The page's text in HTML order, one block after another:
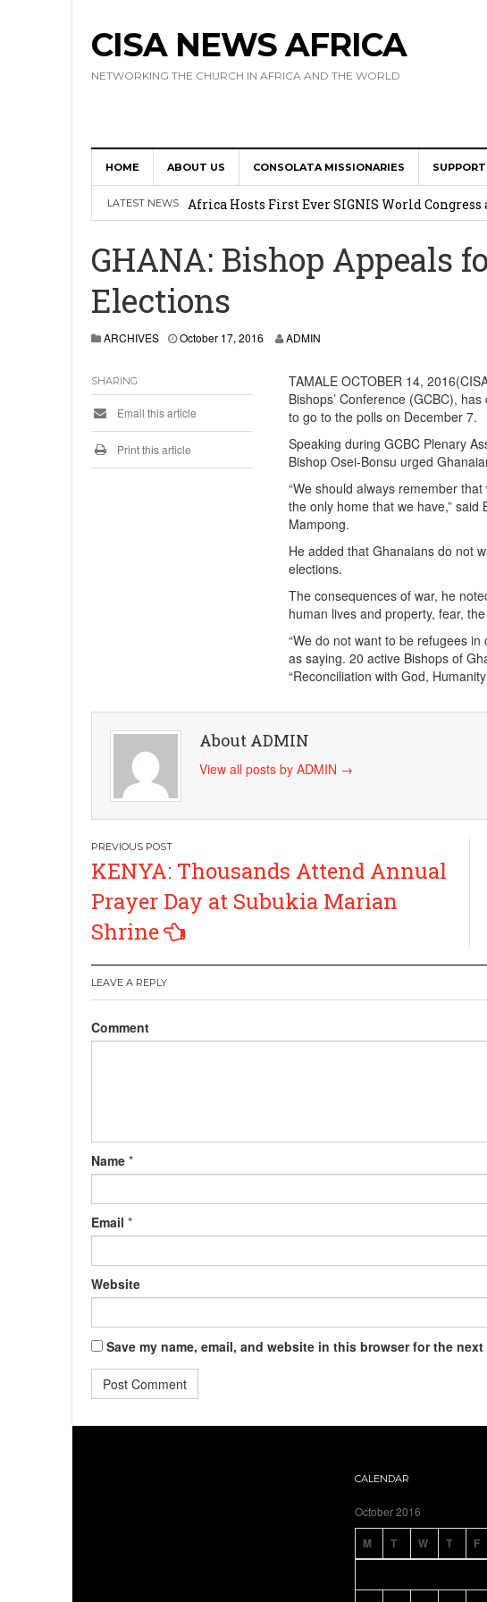
CISA NEWS AFRICA
NETWORKING THE CHURCH IN AFRICA AND THE WORLD
HOME ABOUT US CONSOLATA MISSIONARIES
LATEST NEWS
17 Novices Take First Vows with Consolata
Africa Hosts First Ever SIGNIS World
Kenya : Archbishop Nyaisonga accepts
AMECEA Assembly Urges Greater Youth
Cardinal Czerny Urges AMECEA Bishops to
GHANA: Bishop Appeals
Elections
ARCHIVES October 17, 2016 ADMIN
TAMALE OCTOBER 14,
Bishops’ Conference (GCBC),
to go to the polls on December 7.
Speaking during GCBC Plenary
Bishop Osei-Bonsu urged
“We should always remember
the only home that we have,”
Mampong.
He added that Ghanaians do not
elections.
The consequences of war, he
human lives and property, fear,
“We do not want to be refugees
as saying. 20 active Bishops of
“Reconciliation with God,
SHARING
Email this article
Print this article
About ADMIN
View all posts by ADMIN →
Post
navigation
KENYA: Thousands Attend Annual
Prayer Day at Subukia Marian
Shrine
LEAVE A REPLY
Comment
Name *
Email *
Website
Save my name, email, and website in this browser for the next
CALENDAR
October 2016
M T W T F